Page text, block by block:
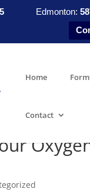
Edmonton:
Home
Contact